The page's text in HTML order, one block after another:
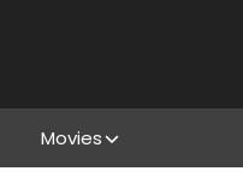
Movies